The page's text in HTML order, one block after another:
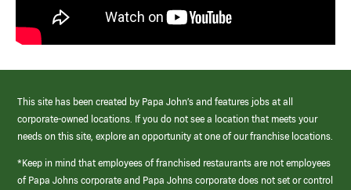
This site has been created by Papa John’s and features jobs at all
corporate-owned locations. If you do not see a location that meets your
needs on this site, explore an opportunity at one of our franchise locations.
*Keep in mind that employees of franchised restaurants are not employees
of Papa Johns corporate and Papa Johns corporate does not set or control